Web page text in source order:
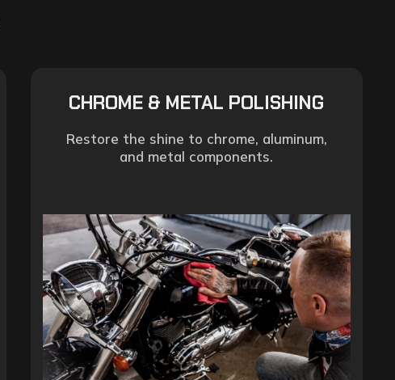
CHROME & METAL POLISHING
Restore the shine to chrome, aluminum,
and metal components.